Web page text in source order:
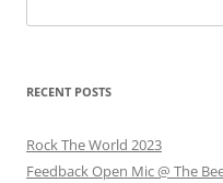
for:
RECENT POSTS
Rock The World 2023
Feedback Open Mic @ The